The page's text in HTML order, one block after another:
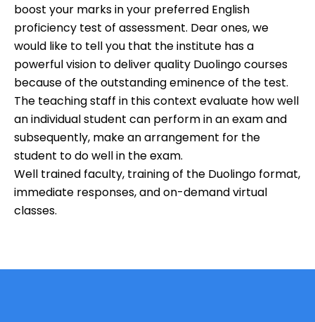
boost your marks in your preferred English
proficiency test of assessment. Dear ones, we
would like to tell you that the institute has a
powerful vision to deliver quality Duolingo courses
because of the outstanding eminence of the test.
The teaching staff in this context evaluate how well
an individual student can perform in an exam and
subsequently, make an arrangement for the
student to do well in the exam.
Well trained faculty, training of the Duolingo format,
immediate responses, and on-demand virtual
classes.